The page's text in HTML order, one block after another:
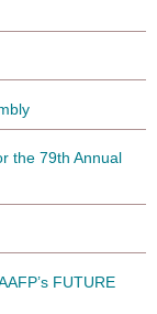
the 79th Annual
FUTURE